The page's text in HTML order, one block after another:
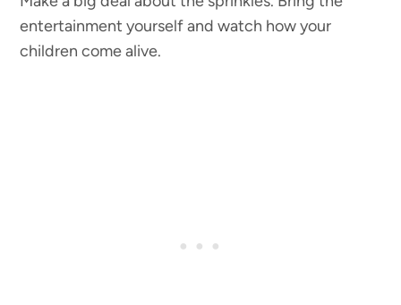
entertainment yourself and watch how your
children come alive.